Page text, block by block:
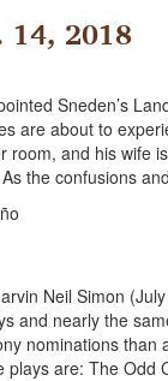
14, 2018
Sneden’s
are about to
room, and his wife
the confusions
Neil Simon
and nearly the
nominations
plays are: The Odd